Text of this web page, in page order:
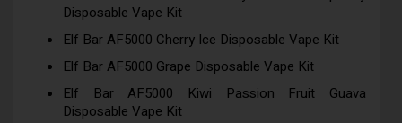
Disposable Vape Kit
Elf Bar AF5000 Cherry Ice Disposable Vape Kit
Elf Bar AF5000 Grape Disposable Vape Kit
Elf Bar AF5000 Kiwi Passion Fruit Guava
Disposable Vape Kit